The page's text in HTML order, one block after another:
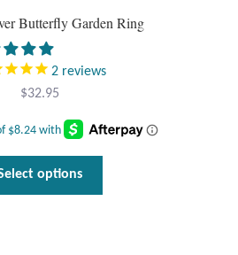
Butterfly Garden Ring
2 reviews
$32.95
options